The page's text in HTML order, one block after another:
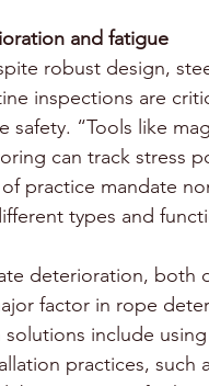
and fatigue
robust design,
inspections are
safety. “Tools like
can track stress
practice mandate
types and
deterioration, both
factor in rope
solutions include
practices, such